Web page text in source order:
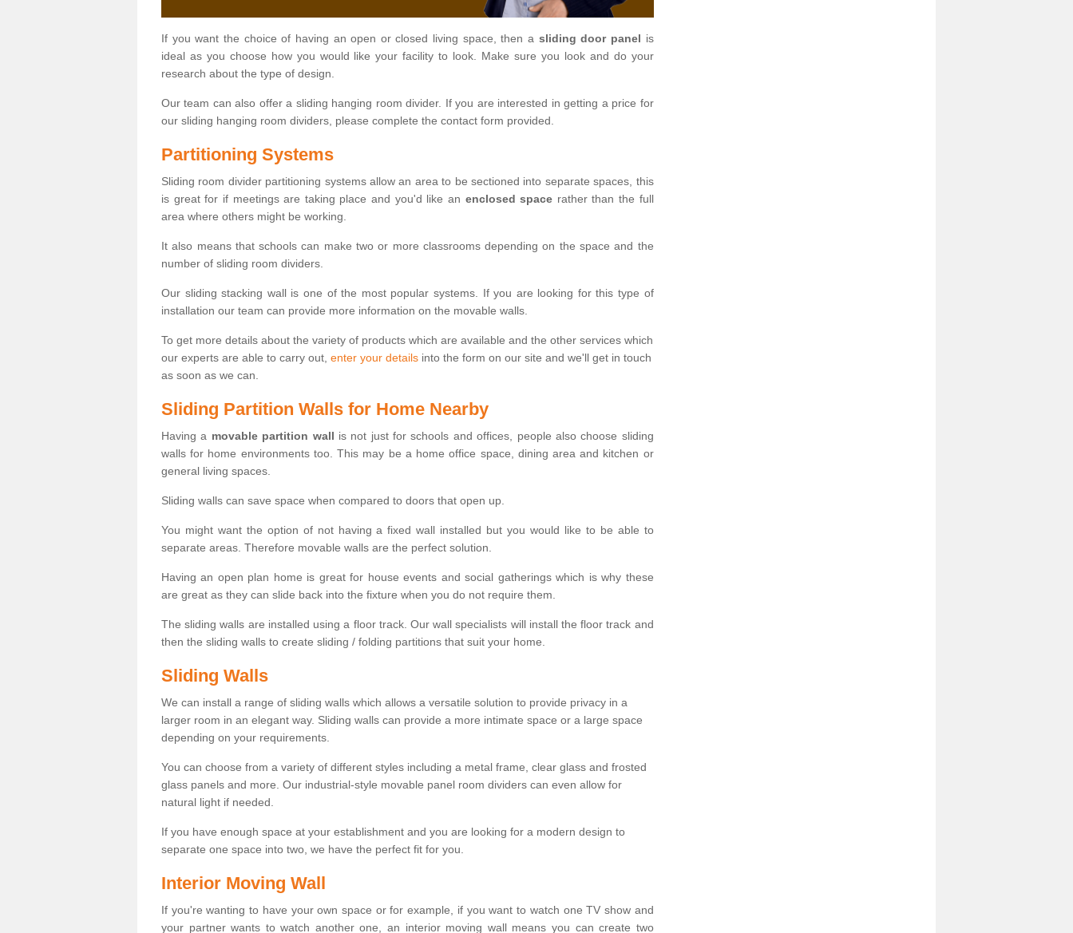
If you want the choice of having an open or closed living space, then a sliding door panel is
ideal as you choose how you would like your facility to look. Make sure you look and do your
research about the type of design.
Our team can also offer a sliding hanging room divider. If you are interested in getting a price for
our sliding hanging room dividers, please complete the contact form provided.
Partitioning Systems
Sliding room divider partitioning systems allow an area to be sectioned into separate spaces, this
is great for if meetings are taking place and you'd like an enclosed space rather than the full
area where others might be working.
It also means that schools can make two or more classrooms depending on the space and the
number of sliding room dividers.
Our sliding stacking wall is one of the most popular systems. If you are looking for this type of
installation our team can provide more information on the movable walls.
To get more details about the variety of products which are available and the other services which
our experts are able to carry out, enter your details into the form on our site and we'll get in touch
as soon as we can.
Sliding Partition Walls for Home Nearby
Having a movable partition wall is not just for schools and offices, people also choose sliding
walls for home environments too. This may be a home office space, dining area and kitchen or
general living spaces.
Sliding walls can save space when compared to doors that open up.
You might want the option of not having a fixed wall installed but you would like to be able to
separate areas. Therefore movable walls are the perfect solution.
Having an open plan home is great for house events and social gatherings which is why these
are great as they can slide back into the fixture when you do not require them.
The sliding walls are installed using a floor track. Our wall specialists will install the floor track and
then the sliding walls to create sliding / folding partitions that suit your home.
Sliding Walls
We can install a range of sliding walls which allows a versatile solution to provide privacy in a
larger room in an elegant way. Sliding walls can provide a more intimate space or a large space
depending on your requirements.
You can choose from a variety of different styles including a metal frame, clear glass and frosted
glass panels and more. Our industrial-style movable panel room dividers can even allow for
natural light if needed.
If you have enough space at your establishment and you are looking for a modern design to
separate one space into two, we have the perfect fit for you.
Interior Moving Wall
If you're wanting to have your own space or for example, if you want to watch one TV show and
your partner wants to watch another one, an interior moving wall means you can create two